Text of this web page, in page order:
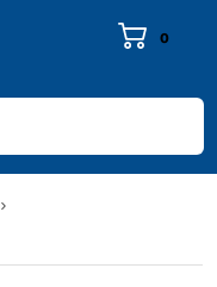
0